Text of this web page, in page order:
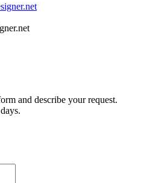
and describe your request.